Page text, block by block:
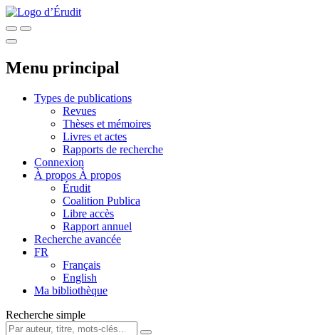
Menu principal
Types de publications
Revues
Thèses et mémoires
Livres et actes
Rapports de recherche
Connexion
À propos À propos
Érudit
Coalition Publica
Libre accès
Rapport annuel
Recherche avancée
FR
Français
English
Ma bibliothèque
Recherche simple